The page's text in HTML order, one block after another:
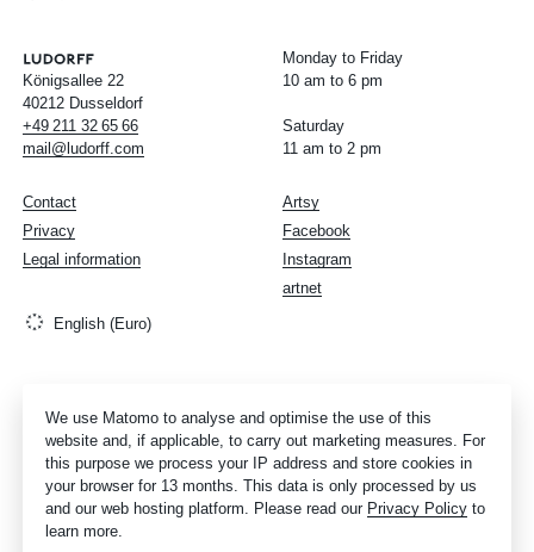
Königsallee 22
40212 Dusseldorf
+49 211 32 65 66
mail@ludorff.com
Monday to Friday
10 am to 6 pm
Saturday
11 am to 2 pm
Artsy
Facebook
Instagram
artnet
Contact
Privacy
Legal information
English (Euro)
We use Matomo to analyse and optimise the use of this
website and, if applicable, to carry out marketing measures. For
this purpose we process your IP address and store cookies in
your browser for 13 months. This data is only processed by us
and our web hosting platform. Please read our Privacy Policy to
learn more.